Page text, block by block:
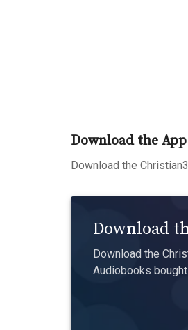
Download the App
Download the
Download
Download the
Audiobooks